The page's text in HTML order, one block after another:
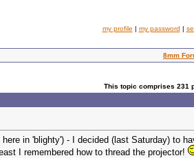
my profile | my password |
8mm
This topic comprises 231
in 'blighty') - I decided (last Saturday) to
I remembered how to thread the projector!